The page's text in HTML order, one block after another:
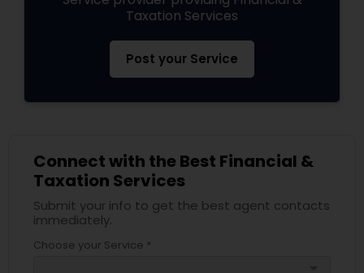
Taxation Services
Post your Service
Connect with the Best Financial &
Taxation Services
Submit your info to get the best agent contacts
immediately.
Choose your Service *